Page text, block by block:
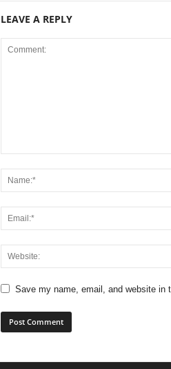
LEAVE A REPLY
Save my name, email, and website in